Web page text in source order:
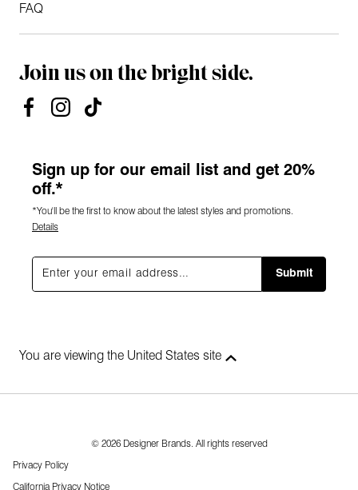
FAQ
Join us on the bright side.
Sign up for our email list and get 20%
off.*
*You'll be the first to know about the latest styles and promotions.
Details
Submit
You are viewing the United States site
© 2026 Designer Brands. All rights reserved
Privacy Policy
California Privacy Notice